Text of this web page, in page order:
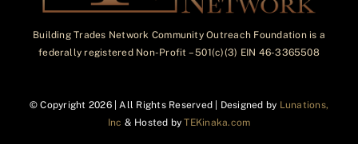
Building Trades Network Community Outreach Foundation is a
federally registered Non-Profit – 501(c)(3) EIN 46-3365508
© Copyright 2026 | All Rights Reserved | Designed by Lunations,
Inc & Hosted byTEKinaka.com